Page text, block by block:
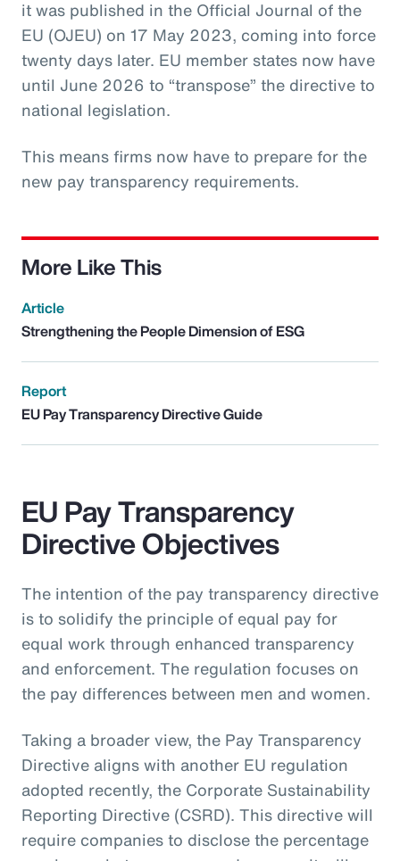
it was published in the Official Journal of the
EU (OJEU) on 17 May 2023, coming into force
twenty days later. EU member states now have
until June 2026 to “transpose” the directive to
national legislation.
This means firms now have to prepare for the
new pay transparency requirements.
More Like This
Article
Strengthening the People Dimension of ESG
Report
EU Pay Transparency Directive Guide
EU Pay Transparency
Directive Objectives
The intention of the pay transparency directive
is to solidify the principle of equal pay for
equal work through enhanced transparency
and enforcement. The regulation focuses on
the pay differences between men and women.
Taking a broader view, the Pay Transparency
Directive aligns with another EU regulation
adopted recently, the Corporate Sustainability
Reporting Directive (CSRD). This directive will
require companies to disclose the percentage